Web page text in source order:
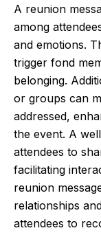
A reunion
among
and emotions.
trigger fond
belonging.
or groups can
addressed,
the event. A
attendees to
facilitating
reunion
relationships
attendees to